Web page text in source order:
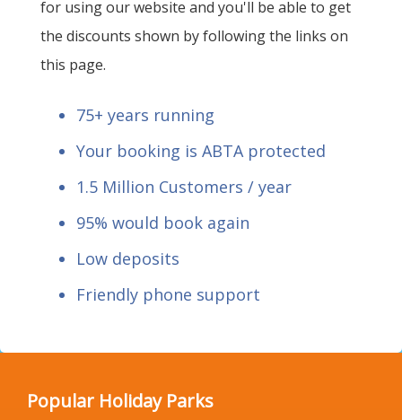
for using our website and you'll be able to get
the discounts shown by following the links on
this page.
75+ years running
Your booking is ABTA protected
1.5 Million Customers / year
95% would book again
Low deposits
Friendly phone support
Popular Holiday Parks